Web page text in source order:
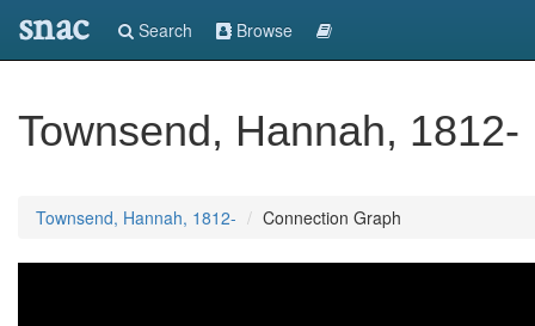
snac Search Browse
Townsend, Hannah, 1812-
Townsend, Hannah, 1812- Connection Graph